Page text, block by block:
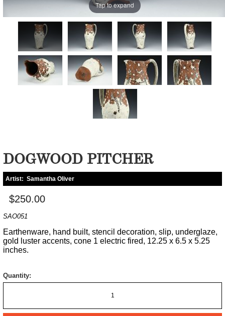
Tap to expand
DOGWOOD PITCHER
Artist: Samantha Oliver
$250.00
SAO051
Earthenware, hand built, stencil decoration, slip, underglaze,
gold luster accents, cone 1 electric fired, 12.25 x 6.5 x 5.25
inches.
Quantity: